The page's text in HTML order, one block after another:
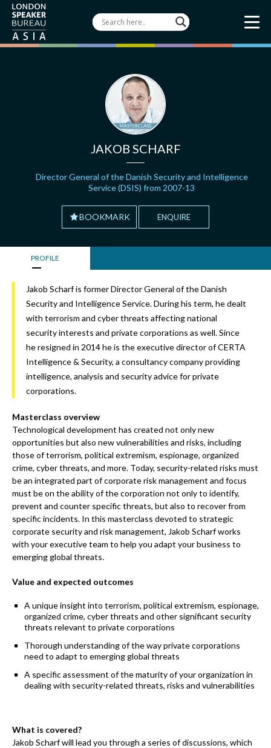
JAKOB SCHARF
Director General of the Danish Security and Intelligence
Service (DSIS) from 2007-13
BOOKMARK ENQUIRE
PROFILE
Jakob Scharf is former Director General of the Danish
Security and Intelligence Service. During his term, he dealt
with terrorism and cyber threats affecting national
security interests and private corporations as well. Since
he resigned in 2014 he is the executive director of CERTA
Intelligence & Security, a consultancy company providing
intelligence, analysis and security advice for private
corporations.
Masterclass overview
Technological development has created not only new
opportunities but also new vulnerabilities and risks, including
those of terrorism, political extremism, espionage, organized
crime, cyber threats, and more. Today, security-related risks must
be an integrated part of corporate risk management and focus
must be on the ability of the corporation not only to identify,
prevent and counter specific threats, but also to recover from
specific incidents. In this masterclass devoted to strategic
corporate security and risk management, Jakob Scharf works
with your executive team to help you adapt your business to
emerging global threats.
Value and expected outcomes
A unique insight into terrorism, political extremism, espionage,
organized crime, cyber threats and other significant security
threats relevant to private corporations
Thorough understanding of the way private corporations
need to adapt to emerging global threats
A specific assessment of the maturity of your organization in
dealing with security-related threats, risks and vulnerabilities
What is covered?
Jakob Scharf will lead you through a series of discussions, which